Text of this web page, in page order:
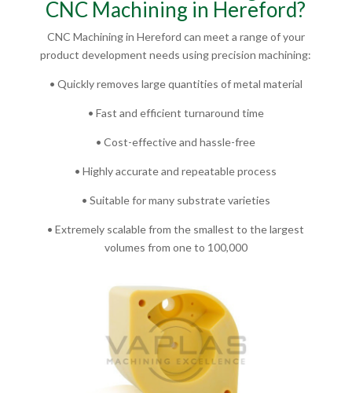
CNC Machining in Hereford?
CNC Machining in Hereford can meet a range of your
product development needs using precision machining:
• Quickly removes large quantities of metal material
• Fast and efficient turnaround time
• Cost-effective and hassle-free
• Highly accurate and repeatable process
• Suitable for many substrate varieties
• Extremely scalable from the smallest to the largest
volumes from one to 100,000